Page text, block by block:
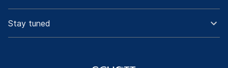
Stay tuned